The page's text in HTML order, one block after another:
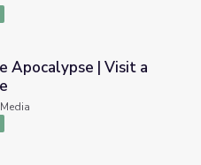
a Black Hole
Apocalypse | Visit a